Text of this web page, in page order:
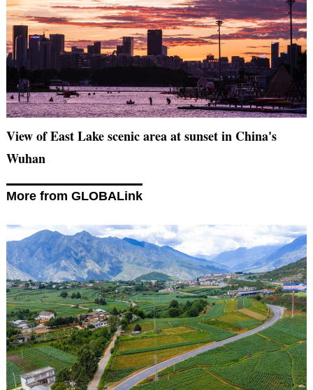
View of East Lake scenic area at sunset in China's
Wuhan
More from GLOBALink